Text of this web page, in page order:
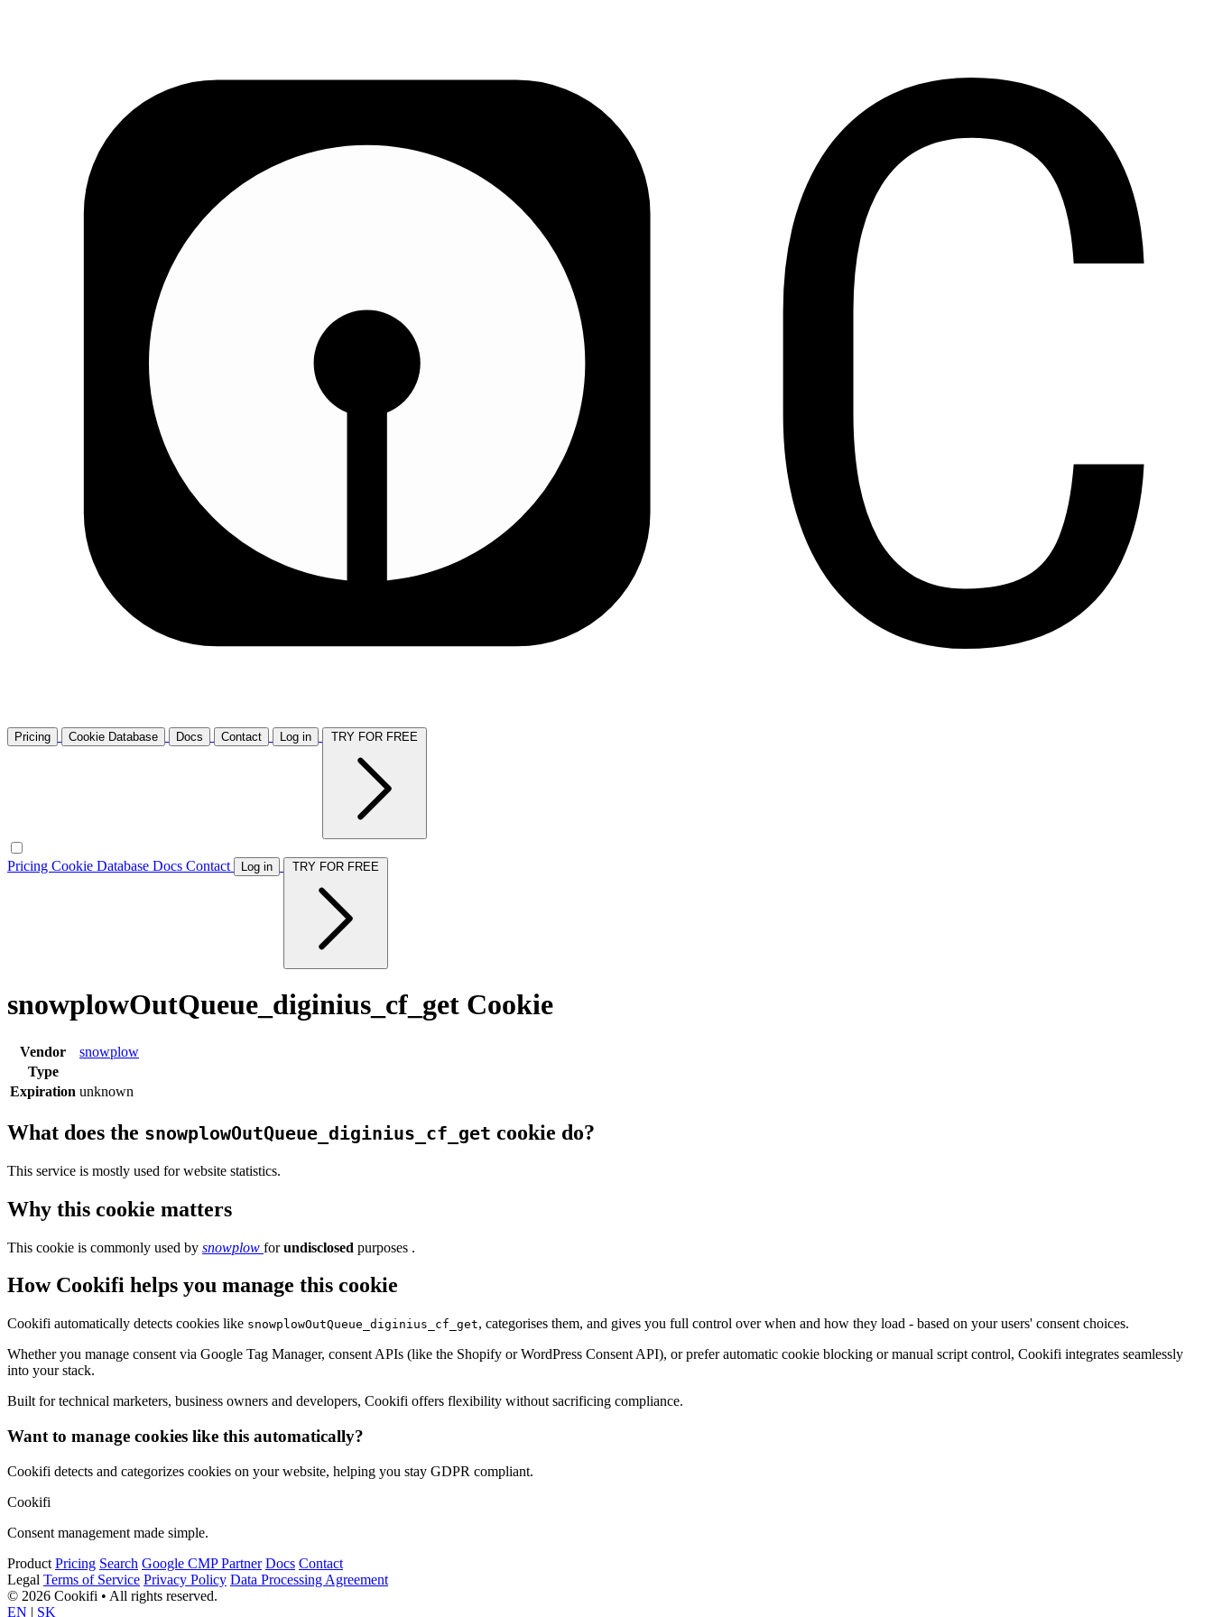
Pricing Cookie Database Docs Contact Log in
Pricing Cookie Database Docs Contact Log in
snowplowOutQueue_diginius_cf_get Cookie
Vendor
snowplow
Type
Expiration unknown
What does the snowplowOutQueue_diginius_cf_get cookie do?
This service is mostly used for website statistics.
Why this cookie matters
This cookie is commonly used by snowplow forundisclosed purposes .
How Cookifi helps you manage this cookie
Cookifi automatically detects cookies like snowplowOutQueue_diginius_cf_get, categorises them, and gives you full control over when and how they load - based on your users' consent choices.
Whether you manage consent via Google Tag Manager, consent APIs (like the Shopify or WordPress Consent API), or prefer automatic cookie blocking or manual script control, Cookifi integrates seamlessly
into your stack.
Built for technical marketers, business owners and developers, Cookifi offers flexibility without sacrificing compliance.
Want to manage cookies like this automatically?
Cookifi detects and categorizes cookies on your website, helping you stay GDPR compliant.
Cookifi
Consent management made simple.
Product Pricing Search Google CMP Partner Docs Contact
Legal Terms of Service Privacy Policy Data Processing Agreement
© 2026 Cookifi • All rights reserved.
EN | SK